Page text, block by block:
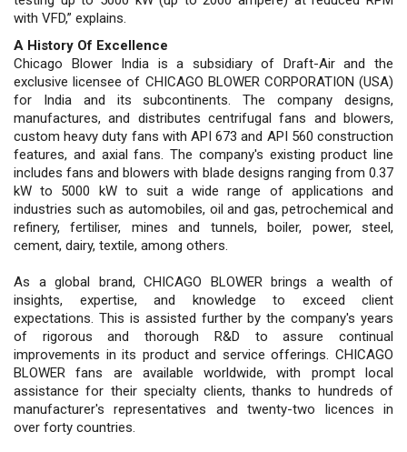
with VFD,” explains.
A History Of Excellence
Chicago Blower India is a subsidiary of Draft-Air and the
exclusive licensee of CHICAGO BLOWER CORPORATION (USA)
for India and its subcontinents. The company designs,
manufactures, and distributes centrifugal fans and blowers,
custom heavy duty fans with API 673 and API 560 construction
features, and axial fans. The company's existing product line
includes fans and blowers with blade designs ranging from 0.37
kW to 5000 kW to suit a wide range of applications and
industries such as automobiles, oil and gas, petrochemical and
refinery, fertiliser, mines and tunnels, boiler, power, steel,
cement, dairy, textile, among others.
As a global brand, CHICAGO BLOWER brings a wealth of
insights, expertise, and knowledge to exceed client
expectations. This is assisted further by the company's years
of rigorous and thorough R&D to assure continual
improvements in its product and service offerings. CHICAGO
BLOWER fans are available worldwide, with prompt local
assistance for their specialty clients, thanks to hundreds of
manufacturer's representatives and twenty-two licences in
over forty countries.